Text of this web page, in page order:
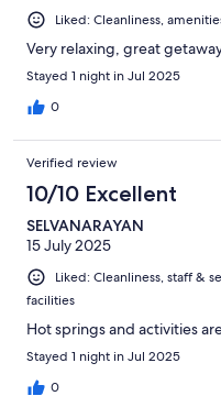
Liked: Cleanliness,
Very relaxing, great
Stayed 1 night in Jul 2025
0
Verified review
10/10 Excellent
SELVANARAYAN
15 July 2025
Liked: Cleanliness, staff &
facilities
Hot springs and activities
Stayed 1 night in Jul 2025
0